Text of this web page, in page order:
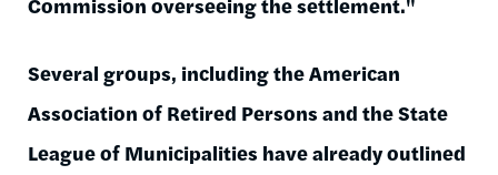
Several groups, including the American
Association of Retired Persons and the State
League of Municipalities have already outlined